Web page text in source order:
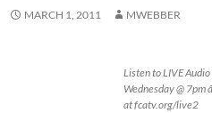
MARCH 1, 2011 MWEBBER
Listen to LIVE
Wednesday @ 7pm
at fcatv.org/live2